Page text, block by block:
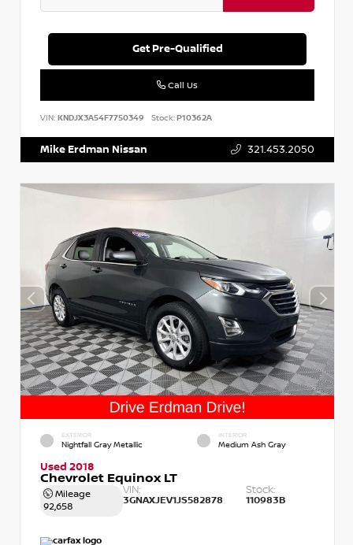
Get Pre-Qualified
Call Us
VIN: KNDJX3A54F7750349 Stock:P10362A
Mike Erdman Nissan 321.453.2050
EXTERIOR
Nightfall Gray Metallic
INTERIOR
Medium Ash Gray
Used 2018
Chevrolet Equinox LT
Mileage
92,658
VIN:
3GNAXJEV1JS582878
Stock:
110983B